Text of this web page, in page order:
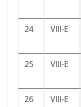
24
VIII-E
25
VIII-E
26 VIII-E